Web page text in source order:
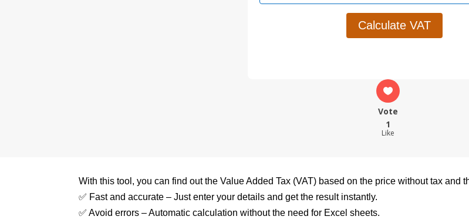
Calculate VAT
Vote
1
Like
With this tool, you can find out the Value Added Tax (VAT) based on the price without tax and
✅ Fast and accurate – Just enter your details and get the result instantly.
✅ Avoid errors – Automatic calculation without the need for Excel sheets.